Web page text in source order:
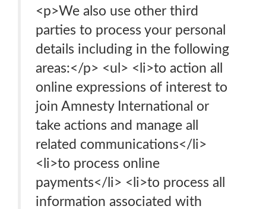
<p>We also use other third
parties to process your personal
details including in the following
areas:</p> <ul> <li>to action all
online expressions of interest to
join Amnesty International or
take actions and manage all
related communications</li>
<li>to process online
payments</li> <li>to process all
information associated with